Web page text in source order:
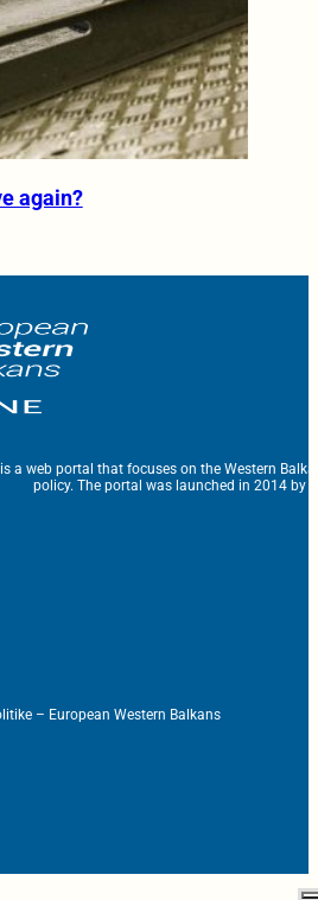
again?
a web portal that focuses on the Western
policy. The portal was launched in 2014 by
– European Western Balkans